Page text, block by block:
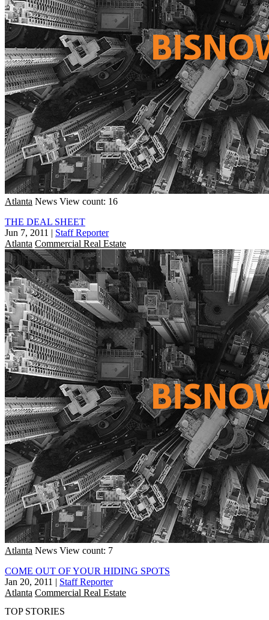
Atlanta News View count: 16
THE DEAL SHEET
Jun 7, 2011 | Staff Reporter
Atlanta Commercial Real Estate
Atlanta News View count: 7
COME OUT OF YOUR HIDING SPOTS
Jan 20, 2011 | Staff Reporter
Atlanta Commercial Real Estate
TOP STORIES